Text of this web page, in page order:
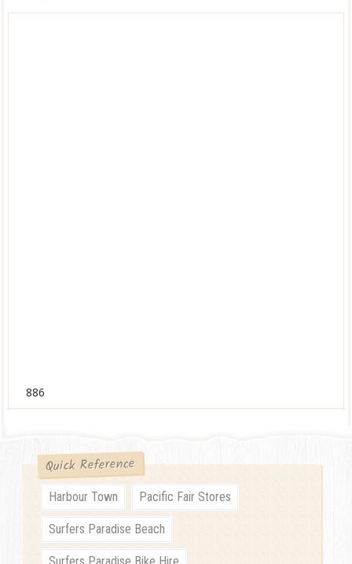
886
Quick Reference
Harbour Town Pacific Fair Stores
Surfers Paradise Beach